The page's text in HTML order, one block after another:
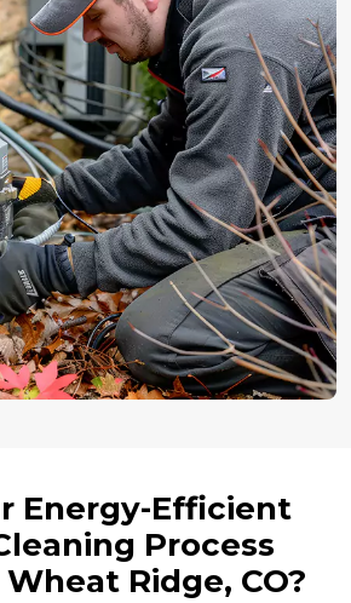
Energy-Efficient
Process
Ridge, CO?